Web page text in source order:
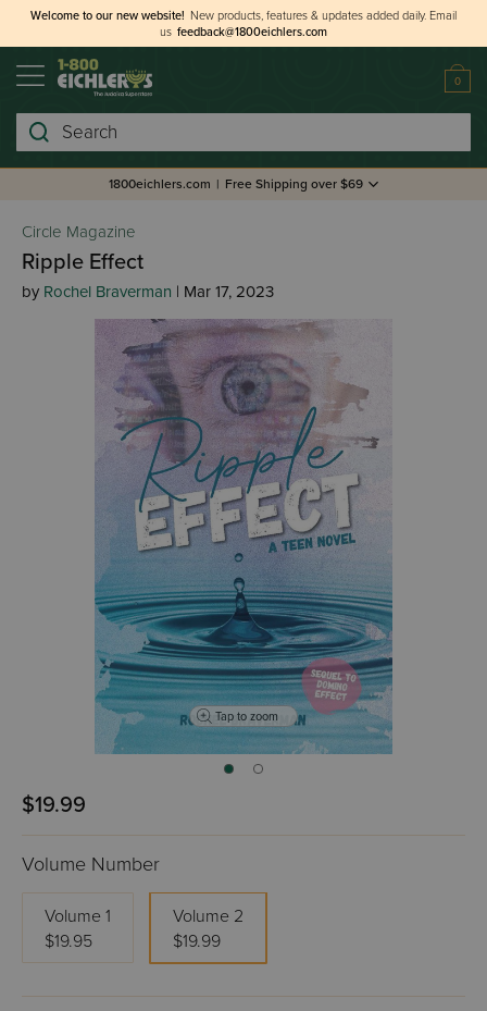
Welcome to our new website! New products, features & updates added daily. Email
us feedback@1800eichlers.com
0
Search
1800eichlers.com | Free Shipping over $69
Circle Magazine
Ripple Effect
by Rochel Braverman | Mar 17, 2023
Tap to zoom
$19.99
Volume Number
Volume 1
$19.95
Volume 2
$19.99